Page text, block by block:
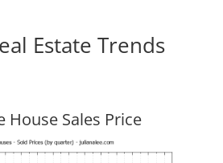
Estate Trends
House Sales Price